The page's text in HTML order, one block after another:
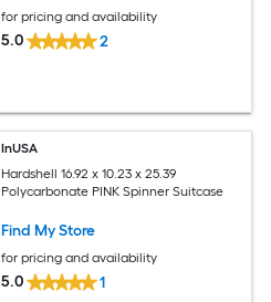
for pricing and availability
5.0 2
InUSA
Hardshell 16.92 x 10.23 x 25.39
Polycarbonate PINK Spinner Suitcase
Find My Store
for pricing and availability
5.0 1